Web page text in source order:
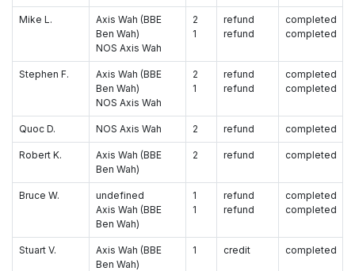
Mike L.
Axis Wah (BBE
Ben Wah)
NOS Axis Wah
2
1
refund
refund
completed
completed
Stephen F.
Axis Wah (BBE
Ben Wah)
NOS Axis Wah
2
1
refund
refund
completed
completed
Quoc D. NOS Axis Wah 2 refund completed
Robert K.
Axis Wah (BBE
Ben Wah)
2 refund completed
Bruce W.
undefined
Axis Wah (BBE
Ben Wah)
1
1
refund
refund
completed
completed
Stuart V.
Axis Wah (BBE
Ben Wah)
1 credit completed